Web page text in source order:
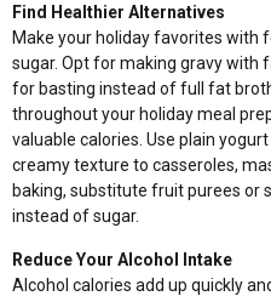
Find Healthier Alternatives
Make your holiday favorites with
sugar. Opt for making gravy with
for basting instead of full fat
throughout your holiday meal
valuable calories. Use plain
creamy texture to casseroles,
baking, substitute fruit purees or
instead of sugar.
Reduce Your Alcohol Intake
Alcohol calories add up quickly